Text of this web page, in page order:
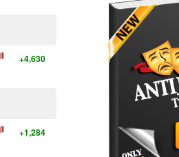
+4,630
+1,284